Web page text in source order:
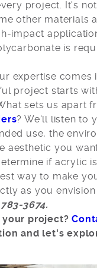
project. It's
other materials
impact
is
expertise comes
project starts
sets us apart
? We'll listen to
use, the
aesthetic you
if acrylic
way to make
as you envision
3674.
your project?
and let's